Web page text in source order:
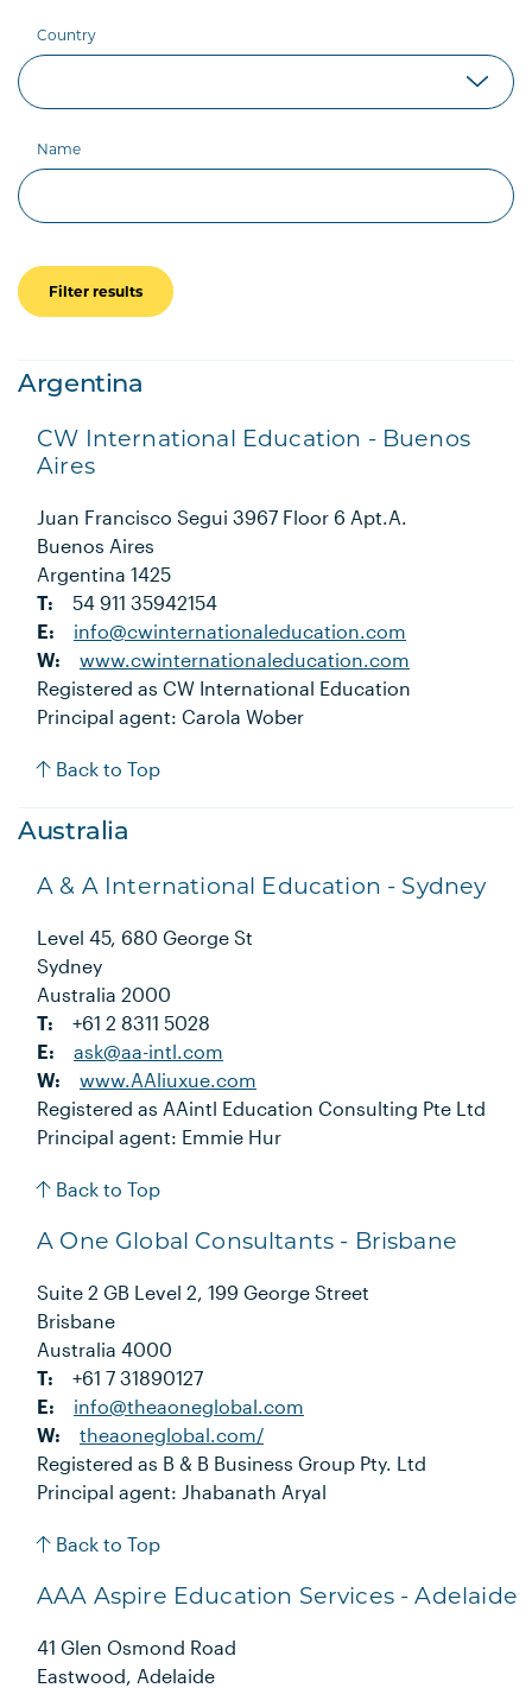
Country
Name
Filter results
Argentina
CW International Education - Buenos
Aires
Juan Francisco Segui 3967 Floor 6 Apt.A.
Buenos Aires
Argentina 1425
T:
54 911 35942154
E:
info@cwinternationaleducation.com
W:
www.cwinternationaleducation.com
Registered as CW International Education
Principal agent: Carola Wober
Back to Top
Australia
A & A International Education - Sydney
Level 45, 680 George St
Sydney
Australia 2000
T:
+61 2 8311 5028
E:
ask@aa-intl.com
W:
www.AAliuxue.com
Registered as AAintl Education Consulting Pte Ltd
Principal agent: Emmie Hur
Back to Top
A One Global Consultants - Brisbane
Suite 2 GB Level 2, 199 George Street
Brisbane
Australia 4000
T:
+61 7 31890127
E:
info@theaoneglobal.com
W:
theaoneglobal.com/
Registered as B & B Business Group Pty. Ltd
Principal agent: Jhabanath Aryal
Back to Top
AAA Aspire Education Services - Adelaide
41 Glen Osmond Road
Eastwood, Adelaide